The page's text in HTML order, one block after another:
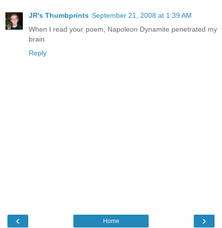
JR's Thumbprints September 21, 2008 at 1:39 AM
When I read your poem, Napoleon Dynamite penetrated my
brain.
Reply
‹ ›
Home